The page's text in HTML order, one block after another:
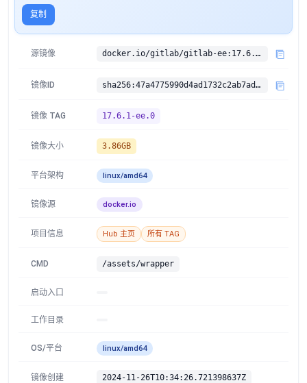
复制
源镜像 docker.io/gitlab/gitlab-ee:17.6.1-ee.0
镜像ID sha256:47a4775990d4ad1732c2ab7adebe52f89cc274d03d408285da86fc445915380d
镜像 TAG 17.6.1-ee.0
镜像大小 3.86GB
平台架构 linux/amd64
镜像源 docker.io
项目信息 Hub 主页 所有 TAG
CMD /assets/wrapper
启动入口
工作目录
OS/平台 linux/amd64
镜像创建 2024-11-26T10:34:26.721398637Z